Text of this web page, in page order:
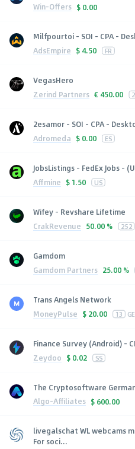
Win-Offers $ 0.00
Milfpourtoi - SOI - CPA -
AdsEmpire $ 4.50 FR
VegasHero
Zerind Partners € 450.00
2esamor - SOI - CPA -
Adromeda $ 0.00 ES
JobsListings - FedEx Jobs -
Affmine $ 1.50 US
Wifey - Revshare Lifetime
CrakRevenue 50.00 % 252
Gamdom
Gamdom Partners 25.00 %
Trans Angels Network
MoneyPulse $ 20.00 13
Finance Survey (Android) -
Zeydoo $ 0.02 SS
The Cryptosoftware
Algo-Affiliates $ 600.00
livegalschat WL webcams
For soci...